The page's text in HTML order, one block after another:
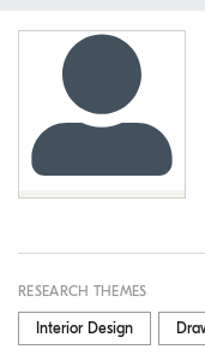
Browse
Statistics
RESEARCH THEMES
Interior Design